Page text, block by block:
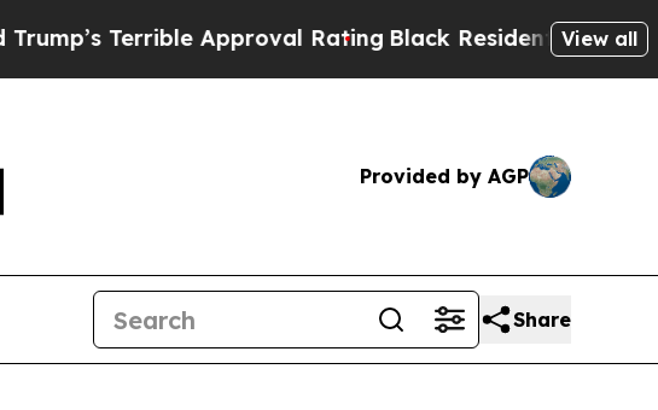
Terrible Approval RatingBlack Residents Warned of
View all
Provided by AGP
Share